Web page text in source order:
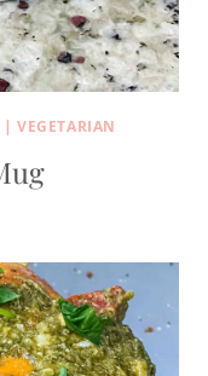
| VEGETARIAN